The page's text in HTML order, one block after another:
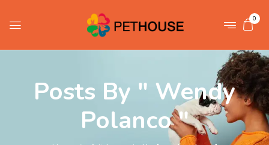
0
Posts By " Wendy
Polanco "